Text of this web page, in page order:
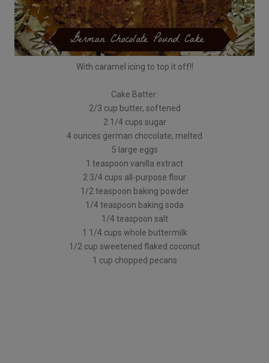
With caramel icing to top it off!!
Cake Batter:
2/3 cup butter, softened
2 1/4 cups sugar
4 ounces german chocolate, melted
5 large eggs
1 teaspoon vanilla extract
2 3/4 cups all-purpose flour
1/2 teaspoon baking powder
1/4 teaspoon baking soda
1/4 teaspoon salt
1 1/4 cups whole buttermilk
1/2 cup sweetened flaked coconut
1 cup chopped pecans